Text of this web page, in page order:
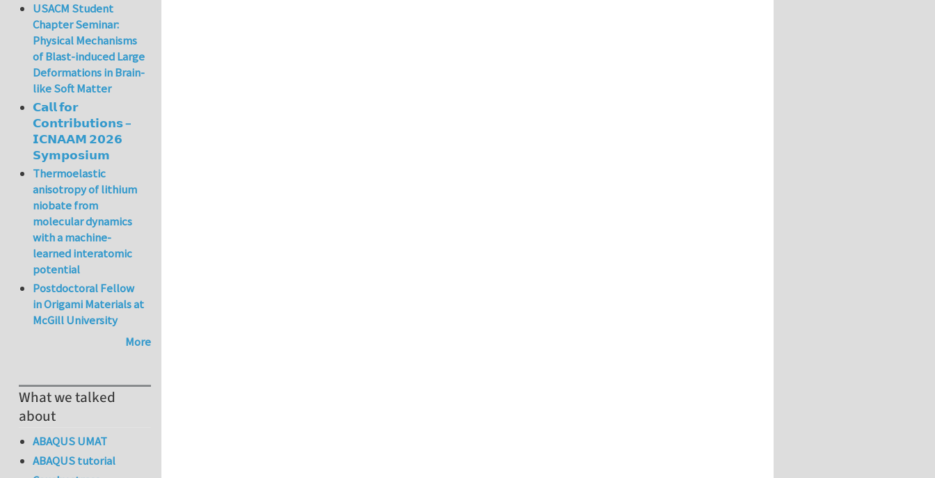
USACM Student
Chapter Seminar:
Physical Mechanisms
of Blast-induced Large
Deformations in Brain-
like Soft Matter
𝗖𝗮𝗹𝗹 𝗳𝗼𝗿
𝗖𝗼𝗻𝘁𝗿𝗶𝗯𝘂𝘁𝗶𝗼𝗻𝘀 –
𝗜𝗖𝗡𝗔𝗔𝗠 𝟮𝟬𝟮𝟲
𝗦𝘆𝗺𝗽𝗼𝘀𝗶𝘂𝗺
Thermoelastic
anisotropy of lithium
niobate from
molecular dynamics
with a machine-
learned interatomic
potential
Postdoctoral Fellow
in Origami Materials at
McGill University
More
What we talked
about
ABAQUS UMAT
ABAQUS tutorial